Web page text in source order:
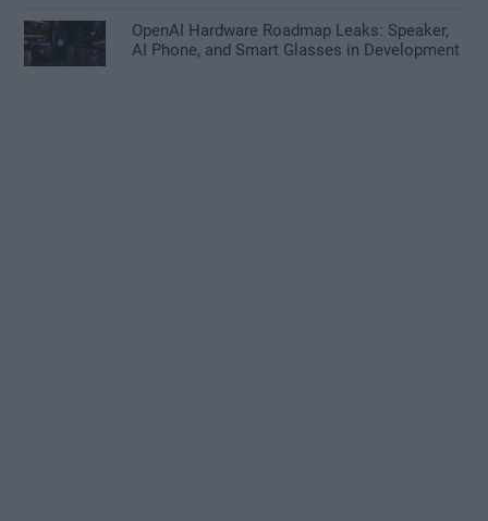
OpenAI Hardware Roadmap Leaks: Speaker,
AI Phone, and Smart Glasses in Development